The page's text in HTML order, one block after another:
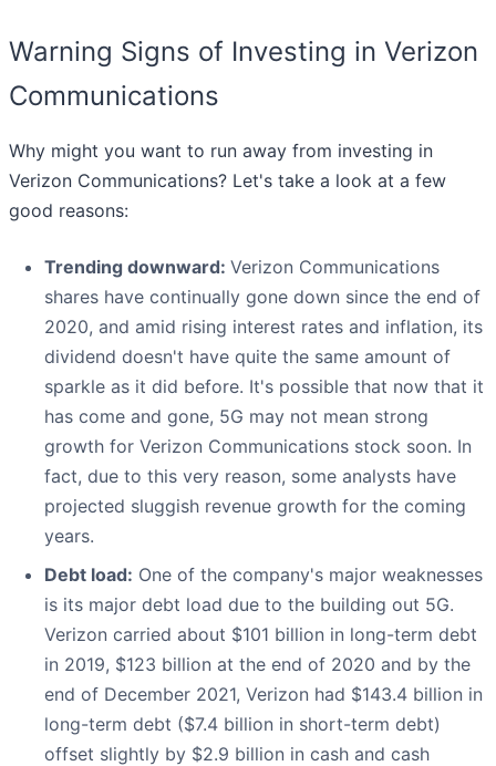
Warning Signs of Investing in Verizon
Communications
Why might you want to run away from investing in
Verizon Communications? Let's take a look at a few
good reasons:
Trending downward: Verizon Communications
shares have continually gone down since the end of
2020, and amid rising interest rates and inflation, its
dividend doesn't have quite the same amount of
sparkle as it did before. It's possible that now that it
has come and gone, 5G may not mean strong
growth for Verizon Communications stock soon. In
fact, due to this very reason, some analysts have
projected sluggish revenue growth for the coming
years.
Debt load: One of the company's major weaknesses
is its major debt load due to the building out 5G.
Verizon carried about $101 billion in long-term debt
in 2019, $123 billion at the end of 2020 and by the
end of December 2021, Verizon had $143.4 billion in
long-term debt ($7.4 billion in short-term debt)
offset slightly by $2.9 billion in cash and cash